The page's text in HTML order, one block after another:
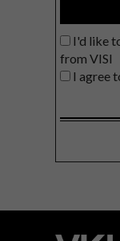
I'd like
from VISI
I agree